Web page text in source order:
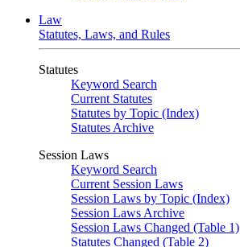
Law
Statutes, Laws, and Rules
Statutes
Keyword Search
Current Statutes
Statutes by Topic (Index)
Statutes Archive
Session Laws
Keyword Search
Current Session Laws
Session Laws by Topic (Index)
Session Laws Archive
Session Laws Changed (Table 1)
Statutes Changed (Table 2)